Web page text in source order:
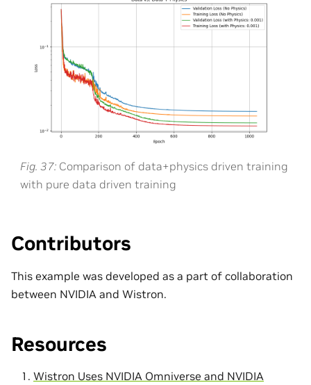
Fig. 37 Comparison of data+physics driven training
with pure data driven training
Contributors
This example was developed as a part of collaboration
between NVIDIA and Wistron.
Resources
Wistron Uses NVIDIA Omniverse and NVIDIA